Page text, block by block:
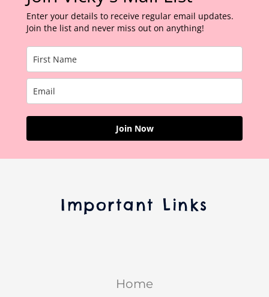
Enter your details to receive regular email updates.
Join the list and never miss out on anything!
Join Now
Important Links
Home